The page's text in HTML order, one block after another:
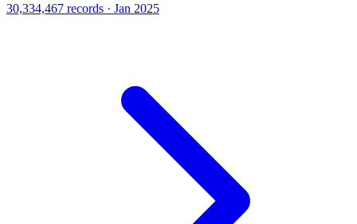
30,334,467 records · Jan 2025